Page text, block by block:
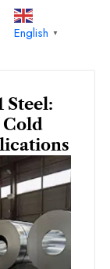
English ▼
Steel:
Cold